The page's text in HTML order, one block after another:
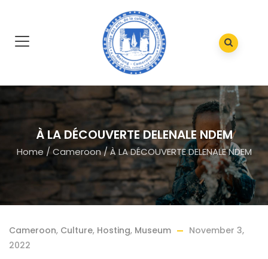
À LA DÉCOUVERTE DELENALE NDEM
Home / Cameroon/À LA DÉCOUVERTE DELENALE NDEM
Cameroon, Culture, Hosting, Museum
November 3,
2022